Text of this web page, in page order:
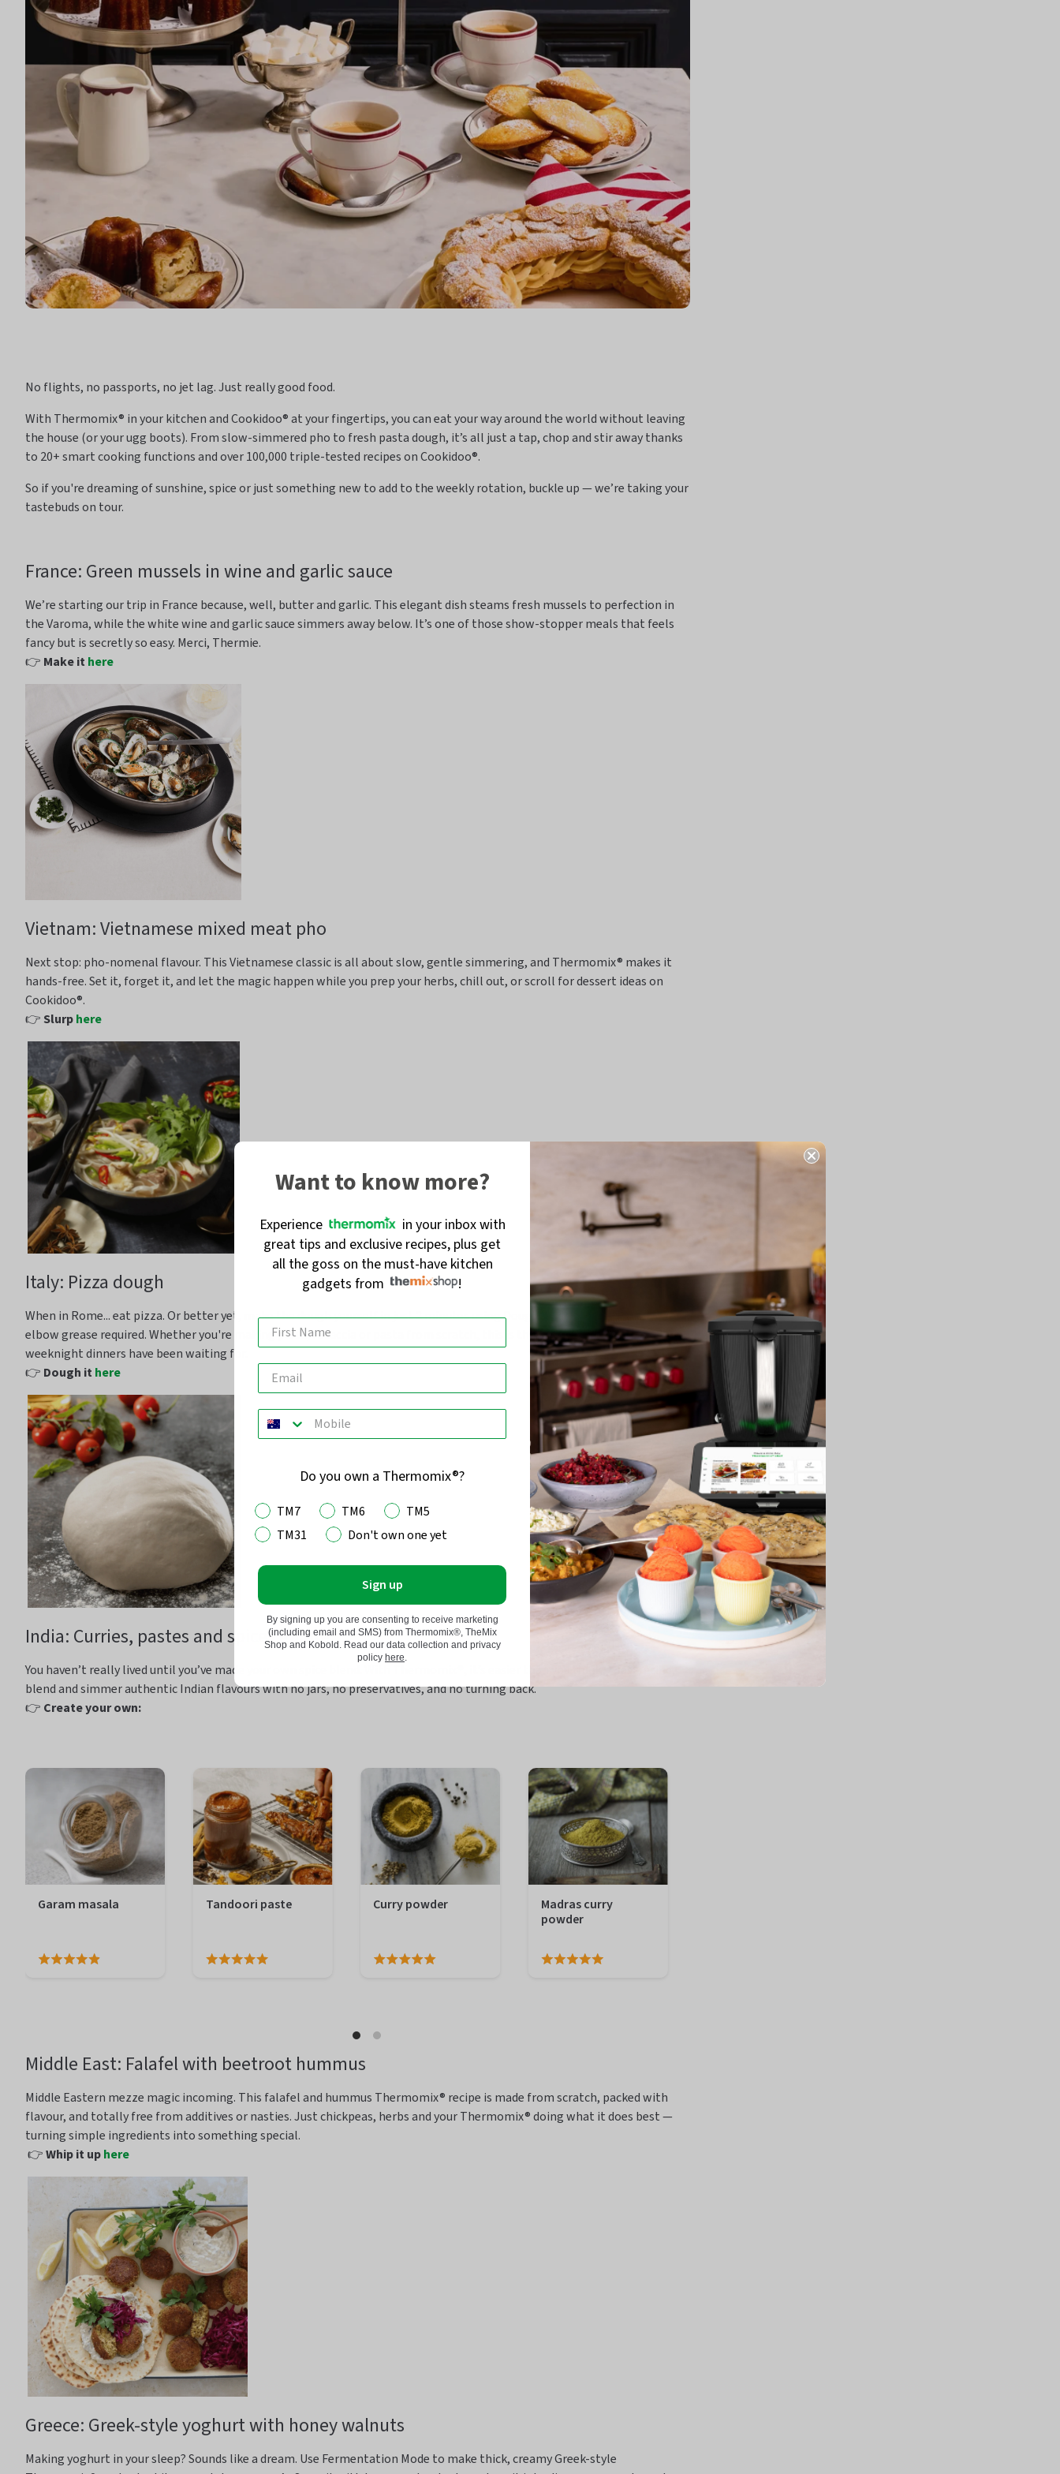
No flights, no passports, no jet lag. Just reallygood food.
With Thermomix® in your kitchen andCookidoo® at your fingertips, you can eat your way around the world without leaving
the house (or yourugg boots). From slow-simmered pho to fresh pasta dough, it’sall just a tap, chop and stir away thanks
to 20+ smart cooking functions and over 100,000 triple-tested recipes onCookidoo®.
So ifyou'redreaming of sunshine, spice or just something new to add to the weekly rotation, buckle up —we’re taking your
tastebuds on tour.
France: Green mussels in wine and garlic sauce
We’restarting our trip in France because, well, butter and garlic. This elegant dishsteams fresh mussels to perfection in
theVaroma, while the white wine and garlic saucesimmers awaybelow. It’sone of those show-stopper meals that feels
fancy but is secretly so easy. Merci, Thermie.
👉 Make it here
Vietnam: Vietnamese mixed meat pho
Next stop: pho-nomenal flavour. This Vietnamese classic is all about slow, gentle simmering, and Thermomix® makes it
hands-free. Set it, forget it, and let the magic happen while you prep your herbs, chill out, or scroll for dessert ideas on
Cookidoo®.
👉Slurphere
Italy: Pizza dough
When in Rome... eat pizza. Or better yet, make the dough yourself in just 2 minutes using Dough Mode 2 minutes. No
elbow grease required. Whetheryou're making pizza,focaccia
or pasta from scratch, this is the Italian upgrade your
weeknight dinners have been waiting for.
👉 Dough it here
India: Curries, pastes and spices galore
You haven’t really lived untilyou’ve made your own spice blend. With Thermomix®,
blend and simmer authentic Indian flavourswith no jars, no preservatives, and no turning back.
👉 Create your own:
Garam masala Tandoori paste Curry powder
Madras curry
powder
Middle East: Falafel with beetroot hummus
Middle Eastern mezze magic incoming. This falafel and hummus Thermomix® recipe is made from scratch, packed with
flavour, and totally free from additives or nasties. Just chickpeas, herbs and your Thermomix® doing what it does best —
turning simple ingredients into something special.
👉Whip it uphere
Greece: Greek-style yoghurt with honey walnuts
Making yoghurt in your sleep?Sounds like a dream. Use Fermentation Mode to make thick, creamy Greek-style
Want to know more?
Experience
in your inbox with
great tips and exclusive recipes, plus get
all the goss on the must-have kitchen
gadgets from
!
Do you own a Thermomix®?
TM7 TM6
TM5
TM31
Don't own one yet
Sign up
By signing up you are consenting to receive marketing
(including email and SMS) from Thermomix®, TheMix
Shop and Kobold. Read our data collection and privacy
policy here